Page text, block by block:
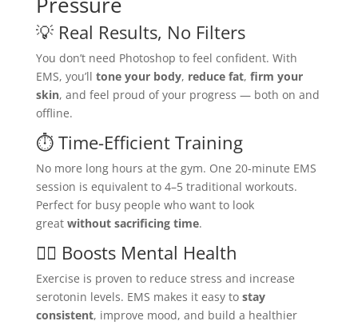
💡 Real Results, No Filters
You don’t need Photoshop to feel confident. With
EMS, you’ll tone your body, reduce fat, firm your
skin, and feel proud of your progress — both on and
offline.
⏱️ Time-Efficient Training
No more long hours at the gym. One 20-minute EMS
session is equivalent to 4–5 traditional workouts.
Perfect for busy people who want to look
great without sacrificing time.
🧘‍♀️ Boosts Mental Health
Exercise is proven to reduce stress and increase
serotonin levels. EMS makes it easy to stay
consistent, improve mood, and build a healthier